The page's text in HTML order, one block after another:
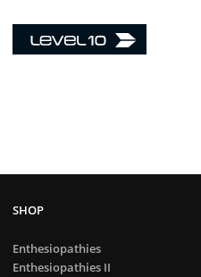
Enthesiopathies
Enthesiopathies II